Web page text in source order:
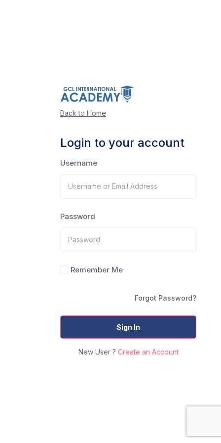
Back to Home
Login to your account
Username
Password
Remember Me
Forgot Password?
Sign In
New User ? Create an Account